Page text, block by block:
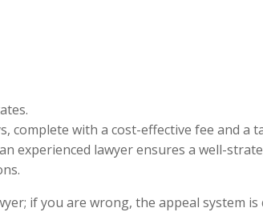
complete with a cost-effective fee and a
lawyer ensures a well-
if you are wrong, the appeal system